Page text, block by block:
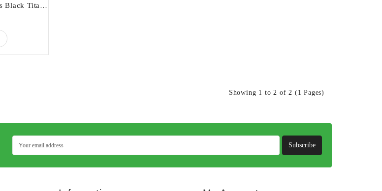
Buser Periosteal Elevators Black Titanium Coated | Precision Tool for Periosteal Elevation
Showing 1 to 2 of 2 (1 Pages)
Subscribe